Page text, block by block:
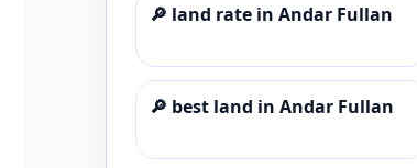
🔎 land rate in Andar Fullan
🔎 best land in Andar Fullan